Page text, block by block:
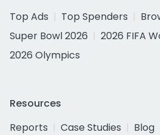
Top Ads
Top Spenders
Super Bowl 2026
2026 FIFA
2026 Olympics
Resources
Reports
Case Studies Blog